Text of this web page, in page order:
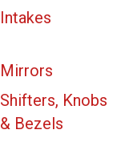
Intakes
Mirrors
Shifters, Knobs
& Bezels